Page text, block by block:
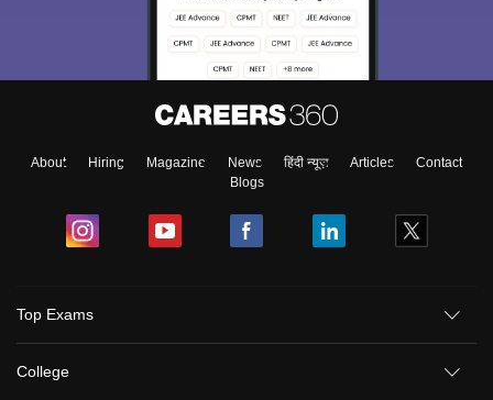
About Hiring Magazine News हिंदी न्यूज़ Articles
Contact
Blogs
Top Exams
College